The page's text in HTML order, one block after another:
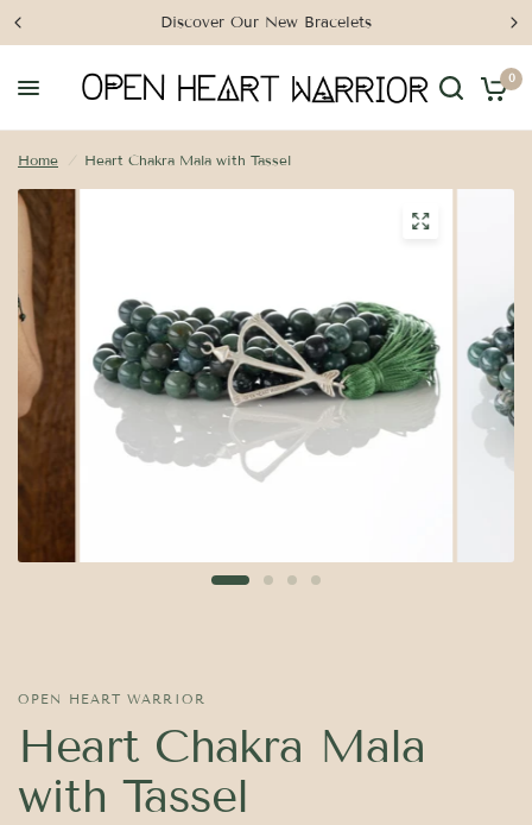
Discover Our New Bracelets
0
Home / Heart Chakra Mala with Tassel
OPEN HEART WARRIOR
Heart Chakra Mala
with Tassel